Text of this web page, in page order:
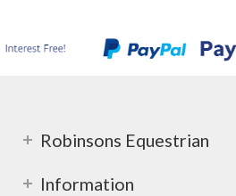
Robinsons Equestrian
Information